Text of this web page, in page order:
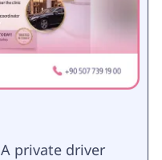
A private driver